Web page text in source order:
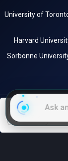
filters
University of
Harvard
Sorbonne